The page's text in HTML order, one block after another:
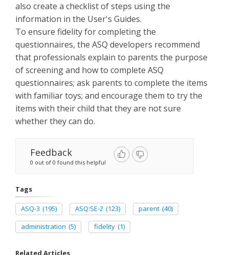
also create a checklist of steps using the
information in the User's Guides.
To ensure fidelity for completing the
questionnaires, the ASQ developers recommend
that professionals explain to parents the purpose
of screening and how to complete ASQ
questionnaires; ask parents to complete the items
with familiar toys; and encourage them to try the
items with their child that they are not sure
whether they can do.
Feedback
0 out of 0 found this helpful
Tags
ASQ-3 (195) ASQ:SE-2 (123) parent (40)
administration (5) fidelity (1)
Related Articles